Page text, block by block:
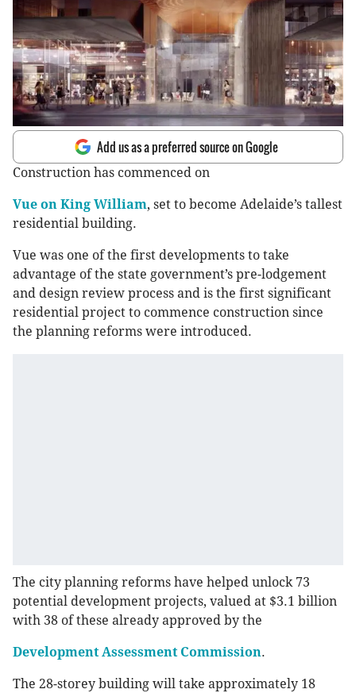
Add us as a preferred source on Google
Construction has commenced on
Vue on King William, set to become Adelaide’s tallest
residential building.
Vue was one of the first developments to take
advantage of the state government’s pre-lodgement
and design review process and is the first significant
residential project to commence construction since
the planning reforms were introduced.
The city planning reforms have helped unlock 73
potential development projects, valued at $3.1 billion
with 38 of these already approved by the
Development Assessment Commission.
The 28-storey building will take approximately 18